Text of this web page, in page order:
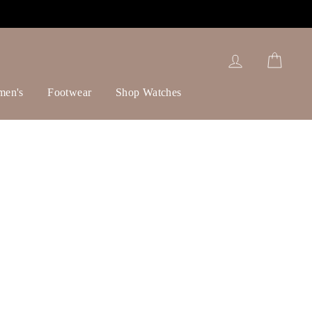
Log in
Footwear Shop Watches